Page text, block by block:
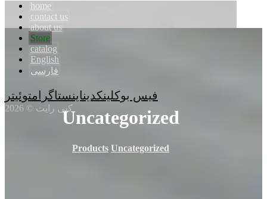
home
contact us
about us
Store
catalog
English
فارسی
فیس بوکلینکدیناینستاگرامتوئیتر
کپی رایت © 2026Uncategorized
Products Uncategorized